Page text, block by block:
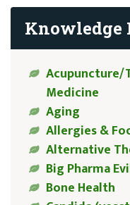
Knowledge
Acupuncture/
Medicine
Aging
Allergies &
Alternative
Big Pharma
Bone Health